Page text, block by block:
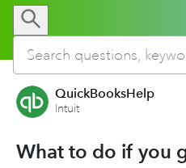
QuickBooksHelp
Intuit
What to do if you